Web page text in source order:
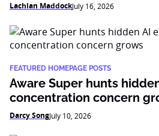
Lachlan MaddockJuly 16, 2026
FEATURED HOMEPAGE POSTS
Aware Super hunts
concentration concern
Darcy SongJuly 10, 2026